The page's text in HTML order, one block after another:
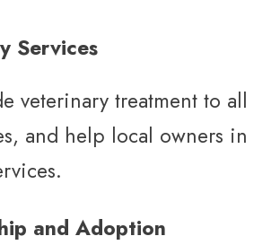
Services
veterinary treatment to all
and help local owners in
and Adoption